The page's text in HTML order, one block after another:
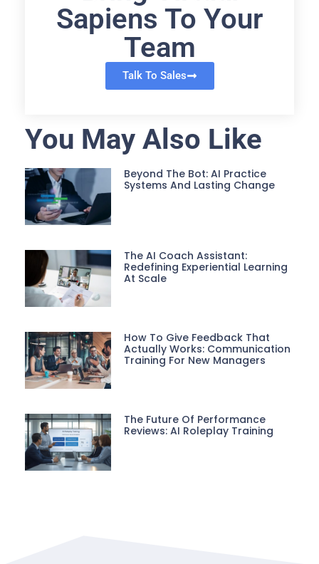
Sapiens To Your
Team
Talk To Sales
You May Also Like
Beyond The Bot: AI Practice
Systems And Lasting Change
The AI Coach Assistant:
Redefining Experiential Learning
At Scale
How To Give Feedback That
Actually Works: Communication
Training For New Managers
The Future Of Performance
Reviews: AI Roleplay Training